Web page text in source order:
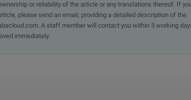
or reliability of the article or any translations thereof. If
please send an email, providing a detailed description of the
A staff member will contact you within 5 working
immediately.